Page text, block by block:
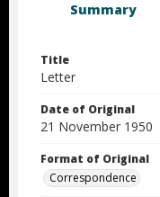
Summary
Title
Letter
Date of Original
21 November 1950
Format of Original
Correspondence